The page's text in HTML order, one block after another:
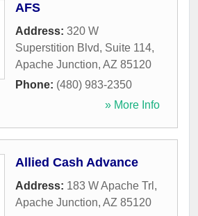
AFS
Address: 320 W
Superstition Blvd, Suite 114,
Apache Junction, AZ 85120
Phone: (480) 983-2350
» More Info
Allied Cash Advance
Address: 183 W Apache Trl ,
Apache Junction, AZ 85120